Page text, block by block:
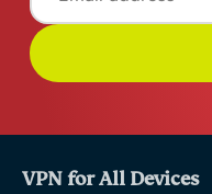
VPN for All Devices